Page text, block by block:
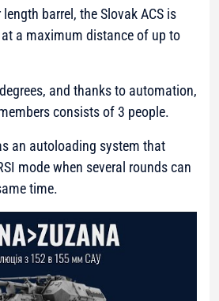
barrel, the Slovak ACS is
a maximum distance of up to
and thanks to automation,
consists of 3 people.
an autoloading system that
mode when several rounds can
time.